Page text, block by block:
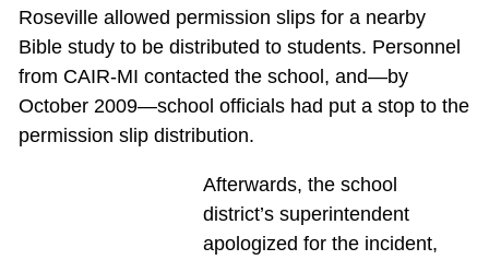
Roseville allowed permission slips for a nearby
Bible study to be distributed to students. Personnel
from CAIR-MI contacted the school, and—by
October 2009—school officials had put a stop to the
permission slip distribution.
Afterwards, the school
district’s superintendent
apologized for the incident,